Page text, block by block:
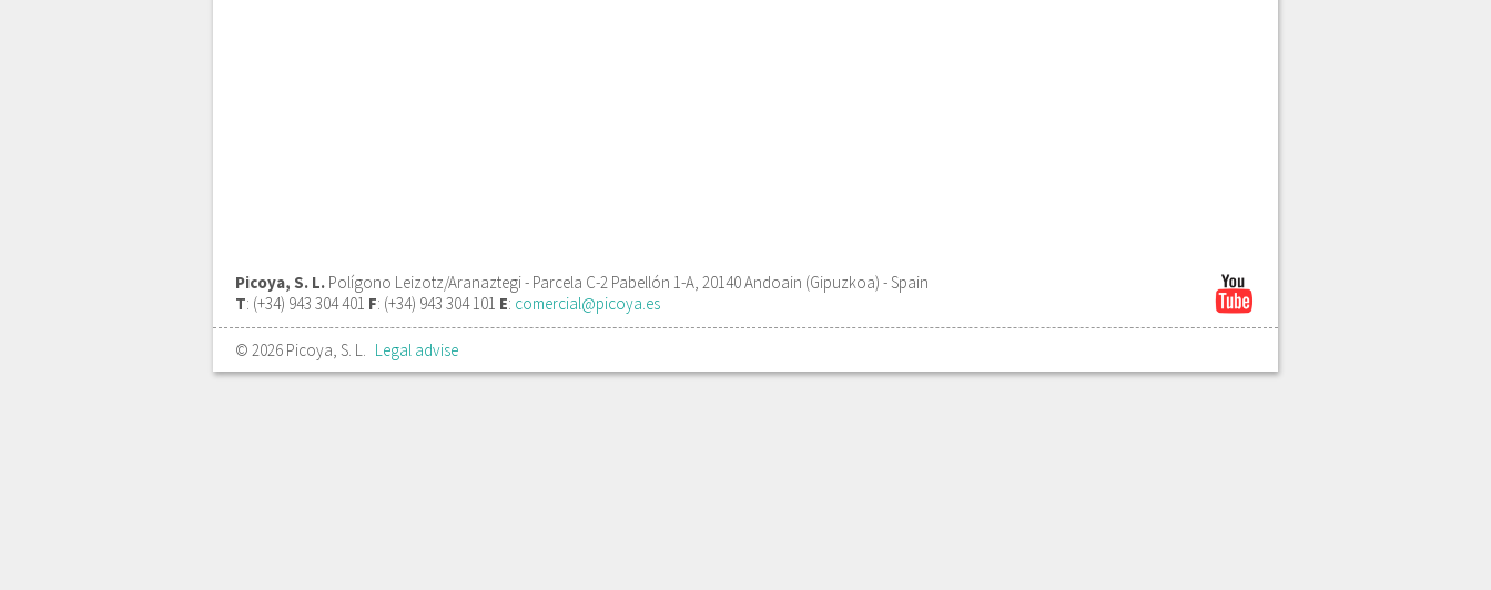
Picoya, S. L. Polígono Leizotz/Aranaztegi - Parcela C-2 Pabellón 1-A, 20140 Andoain (Gipuzkoa) - Spain
T: (+34) 943 304 401 F: (+34) 943 304 101 E: comercial@picoya.es
© 2026 Picoya, S. L. Legal advise